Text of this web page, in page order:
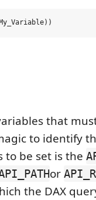
that
to identify
to be set is the
or
the DAX